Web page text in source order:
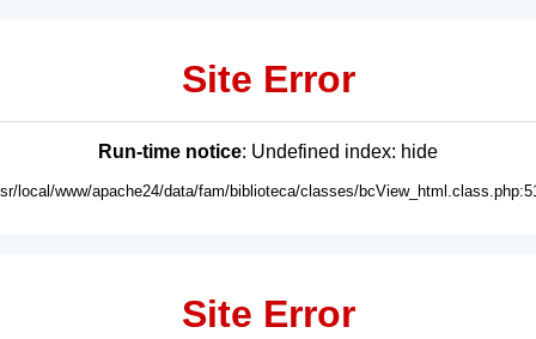
Site Error
Run-time notice: Undefined index: hide
local/www/apache24/data/fam/biblioteca/classes/
Site Error